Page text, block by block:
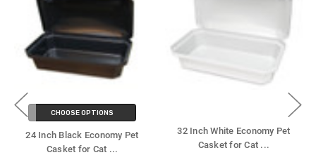
CHOOSE OPTIONS
24 Inch Black Economy Pet
Casket for Cat ...
32 Inch White Economy Pet
Casket for Cat ...